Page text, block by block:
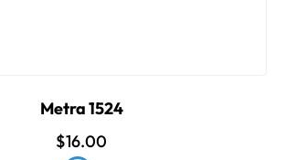
Metra 1524
$16.00